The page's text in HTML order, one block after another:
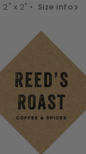
2" x 2" • Size info